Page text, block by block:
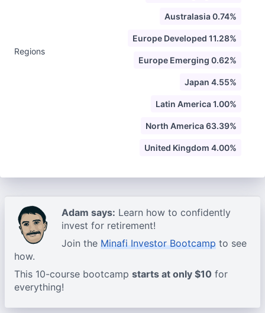
Regions
Australasia 0.74%
Europe Developed 11.28%
Europe Emerging 0.62%
Japan 4.55%
Latin America 1.00%
North America 63.39%
United Kingdom 4.00%
Adam says: Learn how to confidently
invest for retirement!
Join the Minafi Investor Bootcamp to see
how.
This 10-course bootcamp starts at only $10 for
everything!